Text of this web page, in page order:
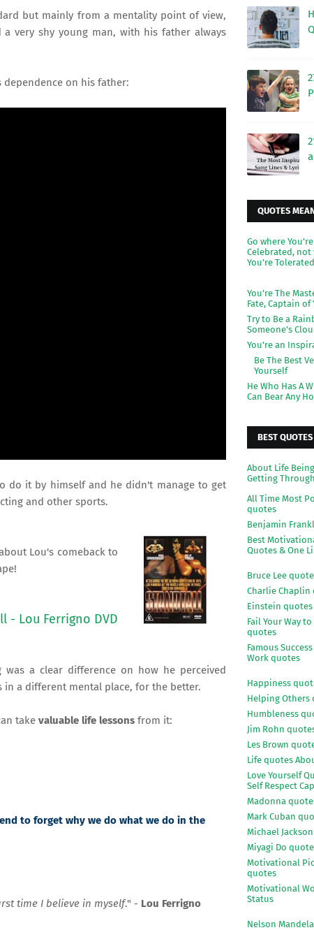
but mainly from a mentality point of view,
very shy young man, with his father always
dependence on his father:
do it by himself and he didn't manage to get
and other sports.
Lou's comeback to
- Lou Ferrigno DVD
a clear difference on how he perceived
in a different mental place, for the better.
take valuable life lessons from it:
to forget why we do what we do in the
time I believe in myself." - Lou Ferrigno
QUOTES
Go where You're
Celebrated, not
You're Tolerated
You're The
Fate, Captain of
Try to Be a
Someone's
You're an
Be The Best
Yourself
He Who Has A
Can Bear Any
BEST
About Life
Getting
All Time Most
quotes
Benjamin
Best
Quotes & One
Bruce Lee
Charlie Chaplin
Einstein quotes
Fail Your Way to
quotes
Famous
Work quotes
Happiness
Helping Others
Humbleness
Jim Rohn
Les Brown
Life quotes
Love Yourself
Self Respect
Madonna
Mark Cuban
Michael
Miyagi Do
Motivational
quotes
Motivational
Status
Nelson